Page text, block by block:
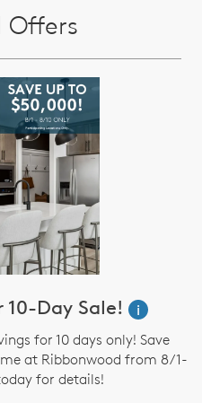
Offers
10-Day Sale!
i
for 10 days only! Save
at Ribbonwood from 8/1-
for details!